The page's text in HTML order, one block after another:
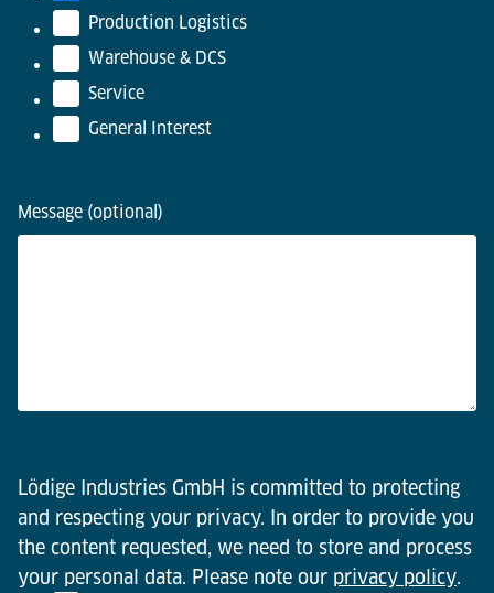
Production Logistics
Warehouse & DCS
Service
General Interest
Message (optional)
Lödige Industries GmbH is committed to protecting
and respecting your privacy. In order to provide you
the content requested, we need to store and process
your personal data. Please note our privacy policy.